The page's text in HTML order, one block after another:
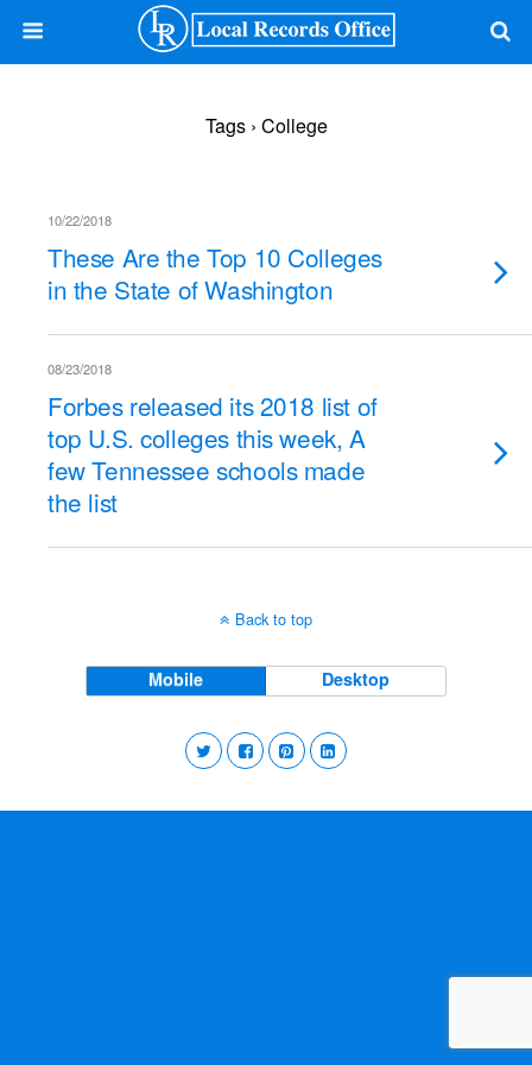
Tags › College
10/22/2018
These Are the Top 10 Colleges
in the State of Washington
08/23/2018
Forbes released its 2018 list of
top U.S. colleges this week, A
few Tennessee schools made
the list
Back to top
Mobile Desktop